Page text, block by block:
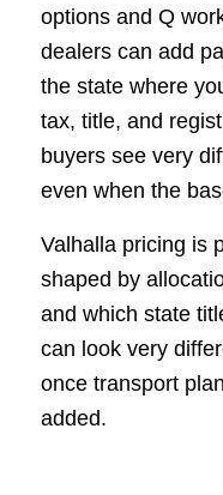
options and Q
dealers can add
the state where
tax, title, and
buyers see very
even when the
Valhalla pricing is
shaped by
and which state
can look very
once transport
added.